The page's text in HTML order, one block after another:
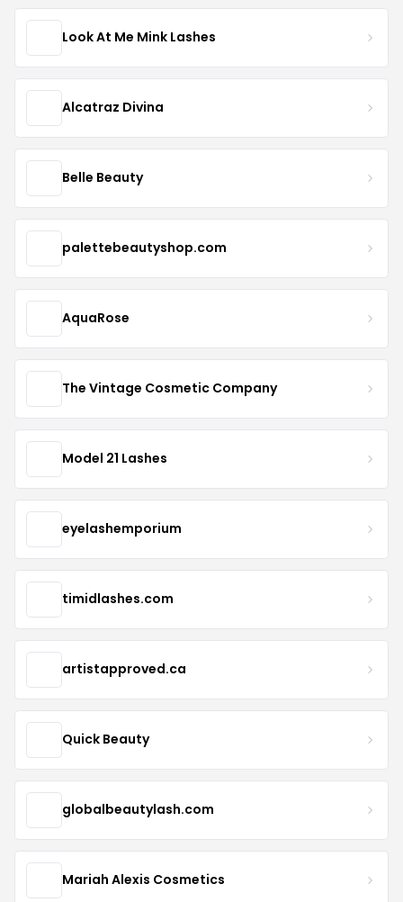
Look At Me Mink Lashes
Alcatraz Divina
Belle Beauty
palettebeautyshop.com
AquaRose
The Vintage Cosmetic Company
Model 21 Lashes
eyelashemporium
timidlashes.com
artistapproved.ca
Quick Beauty
globalbeautylash.com
Mariah Alexis Cosmetics